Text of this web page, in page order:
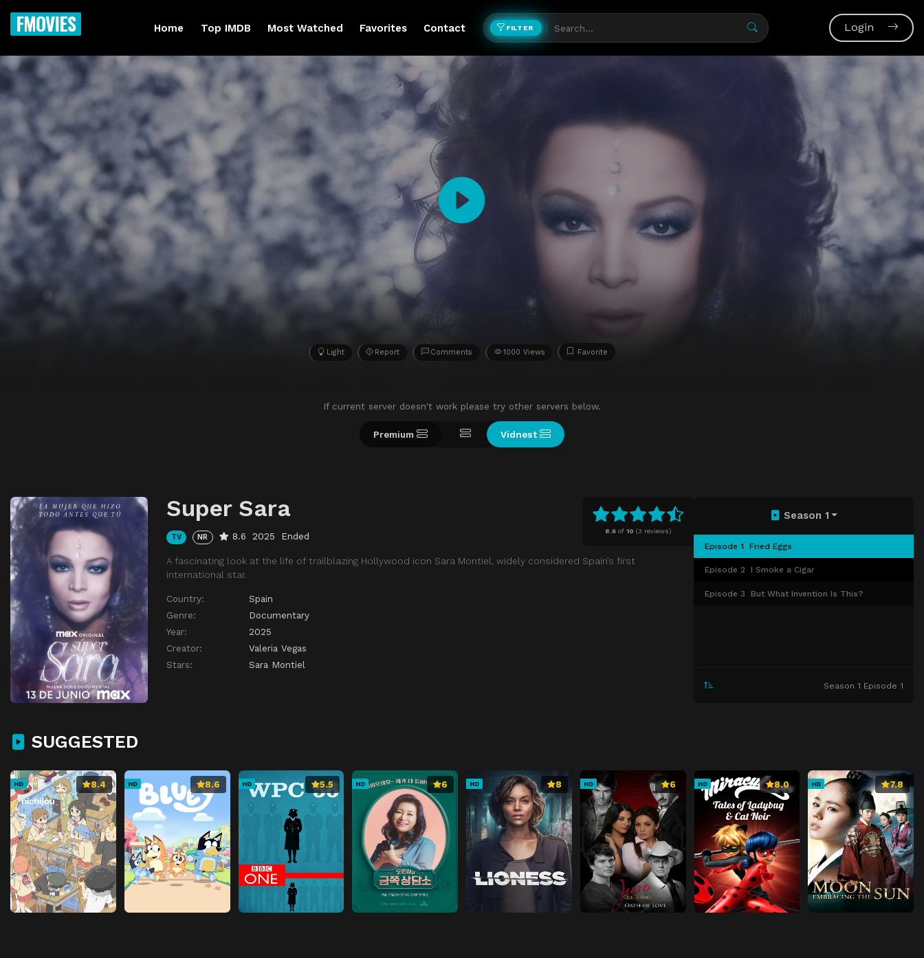
FMOVIES Home Top IMDB Most Watched Favorites Contact FILTER Login
Light Report Comments 1000 Views Favorite
If current server doesn't work please try other servers below.
Premium Vidnest
8.6 of 10 (3 reviews)
Super Sara
TV NR 8.6 2025 Ended
A fascinating look at the life of trailblazing Hollywood icon Sara Montiel, widely considered Spain’s first
international star.
Country:
Spain
Genre:
Documentary
Year:
2025
Creator:
Valeria Vegas
Stars:
Sara Montiel
Season 1
Episode 1 Fried Eggs
Episode 2 I Smoke a Cigar
Episode 3 But What Invention Is This?
Season 1 Episode 1
SUGGESTED
HD 8.4 HD 8.6 HD 5.5 HD 6 HD 8 HD 6 HD 8.0 HD 7.8